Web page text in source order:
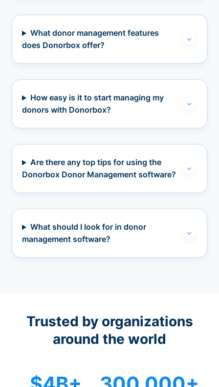
What donor management features
does Donorbox offer?
How easy is it to start managing my
donors with Donorbox?
Are there any top tips for using the
Donorbox Donor Management software?
What should I look for in donor
management software?
Trusted by organizations
around the world